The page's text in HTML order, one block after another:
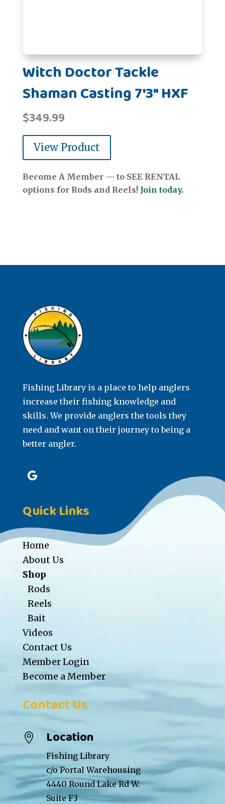
Witch Doctor Tackle
Shaman Casting 7'3" HXF
$349.99
View Product
Become A Member — to SEE RENTAL
options for Rods and Reels! Join today.
Fishing Library is a place to help anglers
increase their fishing knowledge and
skills. We provide anglers the tools they
need and want on their journey to being a
better angler.
Quick Links
Home
About Us
Shop
Rods
Reels
Bait
Videos
Contact Us
Member Login
Become a Member
Contact Us
 Location
Fishing Library
c/o Portal Warehousing
4440 Round Lake Rd W.
Suite F3